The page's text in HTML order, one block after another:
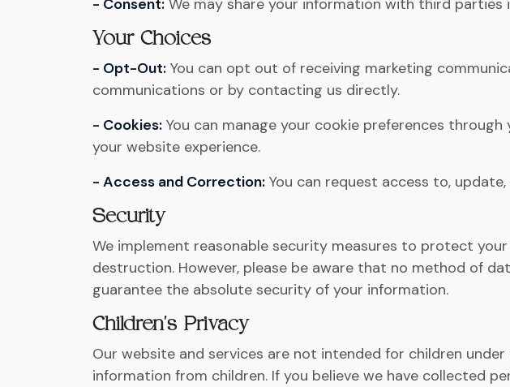
- Consent: We may share your information with third
Your Choices
- Opt-Out: You can opt out of receiving marketing
communications or by contacting us directly.
- Cookies: You can manage your cookie preferences
your website experience.
- Access and Correction: You can request access to,
Security
We implement reasonable security measures to protect
destruction. However, please be aware that no method of
guarantee the absolute security of your information.
Children's Privacy
Our website and services are not intended for children
information from children. If you believe we have collected